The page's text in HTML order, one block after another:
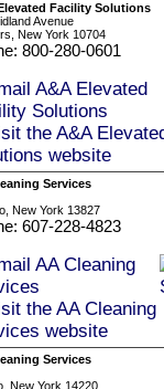
Facility Solutions
Avenue
New York 10704
800-280-0601
Services
New York 13827
607-228-4823
Services
New York 14220